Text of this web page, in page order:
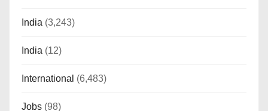
India (3,243)
India (12)
International (6,483)
Jobs (98)